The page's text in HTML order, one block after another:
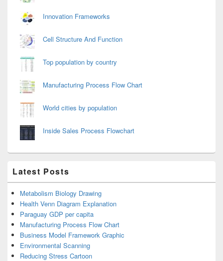
Innovation Frameworks
Cell Structure And Function
Top population by country
Manufacturing Process Flow Chart
World cities by population
Inside Sales Process Flowchart
Latest Posts
Metabolism Biology Drawing
Health Venn Diagram Explanation
Paraguay GDP per capita
Manufacturing Process Flow Chart
Business Model Framework Graphic
Environmental Scanning
Reducing Stress Cartoon